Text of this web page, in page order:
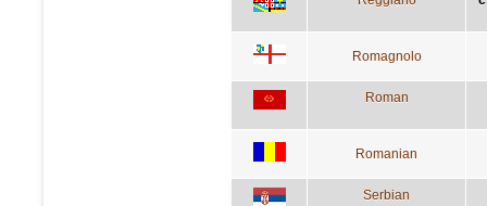
Romagnolo
Roman
Romanian
Serbian